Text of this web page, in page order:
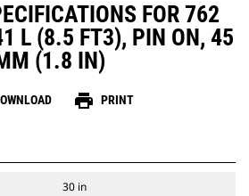
FOR 762
L (8.5 FT3), PIN ON, 45
(1.8 IN)
print PRINT
30 in